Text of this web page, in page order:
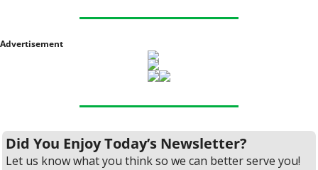
Advertisement
Did You Enjoy Today’s Newsletter?
Let us know what you think so we can better serve you!